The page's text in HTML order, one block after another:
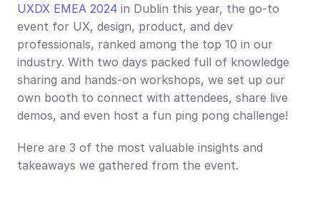
UXDX EMEA 2024 in Dublin this year, the go-to
event for UX, design, product, and dev
professionals, ranked among the top 10 in our
industry. With two days packed full of knowledge
sharing and hands-on workshops, we set up our
own booth to connect with attendees, share live
demos, and even host a fun ping pong challenge!
Here are 3 of the most valuable insights and
takeaways we gathered from the event.